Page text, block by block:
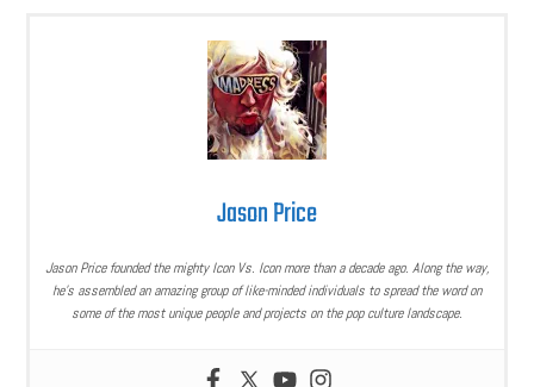
Jason Price
Jason Price founded the mighty Icon Vs. Icon more than a decade ago. Along the way,
he’s assembled an amazing group of like-minded individuals to spread the word on
some of the most unique people and projects on the pop culture landscape.